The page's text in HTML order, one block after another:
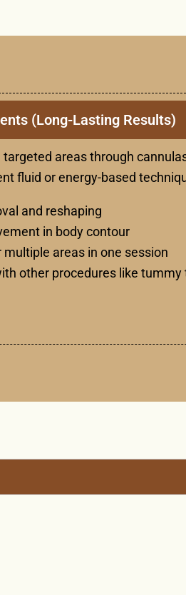
(Long-Lasting Results)
areas through
fluid or energy-based
and reshaping
in body contour
multiple areas in one session
other procedures like tummy